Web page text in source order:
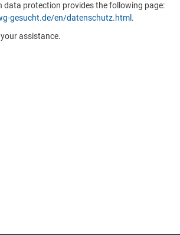
data protection provides the following page:
gesucht.de/en/datenschutz.html .
assistance.